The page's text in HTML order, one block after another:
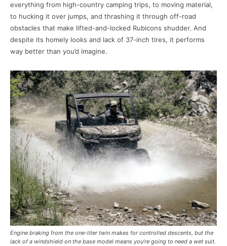
everything from high-country camping trips, to moving material,
to hucking it over jumps, and thrashing it through off-road
obstacles that make lifted-and-locked Rubicons shudder. And
despite its homely looks and lack of 37-inch tires, it performs
way better than you’d imagine.
Engine braking from the one-liter twin makes for controlled descents, but the
lack of a windshield on the base model means you’re going to need a wet suit.